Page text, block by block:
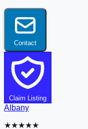
Contact
Claim Listing
Albany
★★★★★